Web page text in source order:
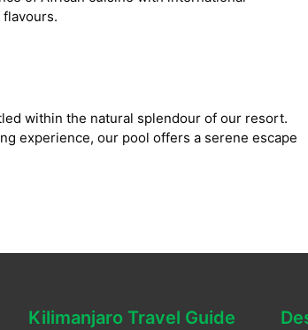
within the natural splendour of our resort.
experience, our pool offers a serene escape
Kilimanjaro Travel Guide